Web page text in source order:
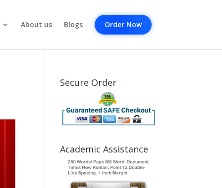
About us Blogs Order Now
Secure Order
Academic Assistance